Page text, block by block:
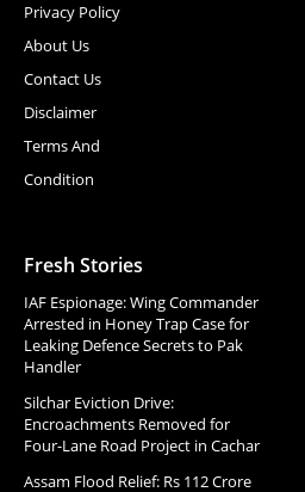
Privacy Policy
About Us
Contact Us
Disclaimer
Terms And
Condition
Fresh Stories
IAF Espionage: Wing Commander
Arrested in Honey Trap Case for
Leaking Defence Secrets to Pak
Handler
Silchar Eviction Drive:
Encroachments Removed for
Four-Lane Road Project in Cachar
Assam Flood Relief: Rs 112 Crore